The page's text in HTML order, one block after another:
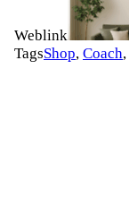
Weblink
TagsShop, Coach,